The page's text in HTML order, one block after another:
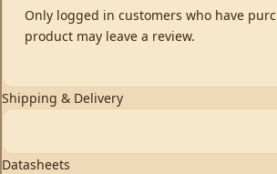
Only logged in customers who have
product may leave a review.
Shipping & Delivery
Datasheets